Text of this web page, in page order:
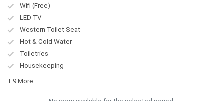
Wifi (Free)
LED TV
Western Toilet Seat
Hot & Cold Water
Toiletries
Housekeeping
+ 9 More